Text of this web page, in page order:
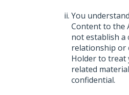
You
Content to the
not establish a
relationship or
Holder to treat
related
confidential.